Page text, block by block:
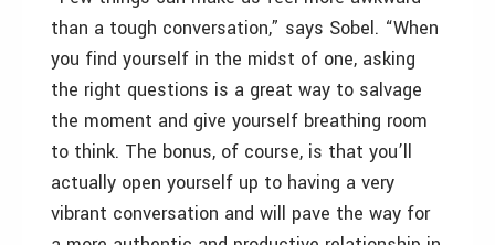
than a tough conversation,” says Sobel. “When
you find yourself in the midst of one, asking
the right questions is a great way to salvage
the moment and give yourself breathing room
to think. The bonus, of course, is that you’ll
actually open yourself up to having a very
vibrant conversation and will pave the way for